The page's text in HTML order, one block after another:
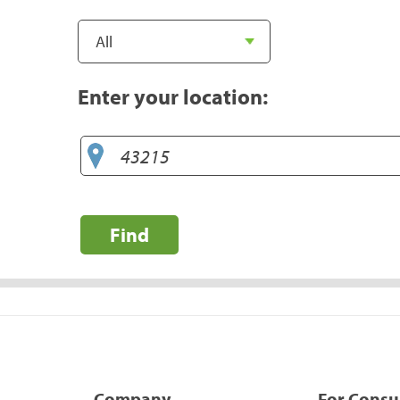
Enter your location:
Find